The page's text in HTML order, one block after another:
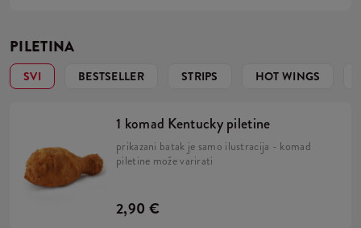
PILETINA
SVI BESTSELLER STRIPS HOT WINGS
1 komad Kentucky piletine
prikazani batak je samo ilustracija - komad
piletine može varirati
2,90 €